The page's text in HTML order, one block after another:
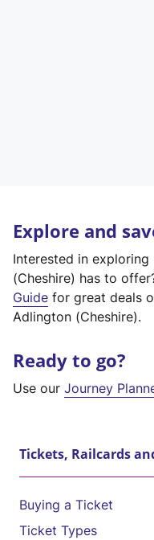
Explore and
Interested in
(Cheshire) has to
Guide for great deals
Adlington (Cheshire).
Ready to go?
Use our Journey
Tickets, Railcards
Buying a Ticket
Ticket Types